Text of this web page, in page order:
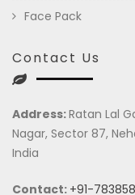
Face Pack
Contact Us
Address:Ratan Lal
Nagar, Sector 87,
India
Contact: +91-